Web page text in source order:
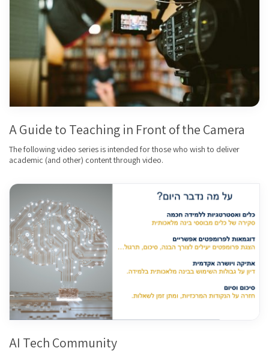
A Guide to Teaching in Front of the Camera
The following video series is intended for those who wish to deliver
academic (and other) content through video.
AI Tech Community